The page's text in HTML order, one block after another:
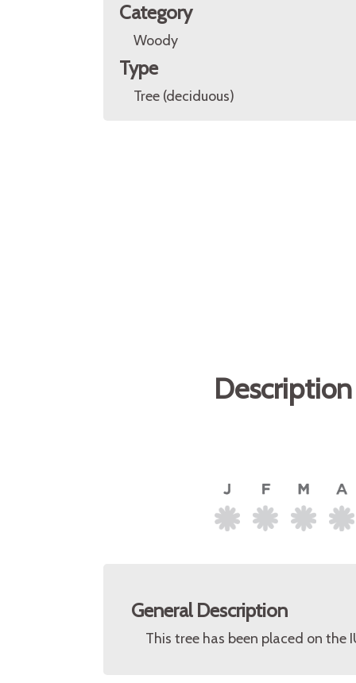
Category
Woody
Type
Tree (deciduous)
General Description
This tree has been placed on the